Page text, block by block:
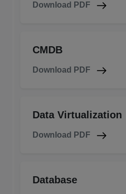
Download PDF
CMDB
Download PDF
Data Virtualization
Download PDF
Database